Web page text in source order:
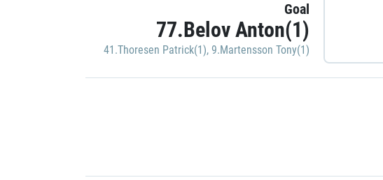
Goal
77.Belov Anton(1)
41.Thoresen Patrick(1), 9.Martensson Tony(1)